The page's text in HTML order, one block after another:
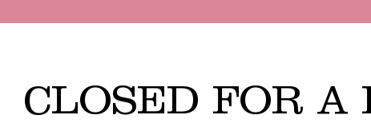
CLOSED FOR A